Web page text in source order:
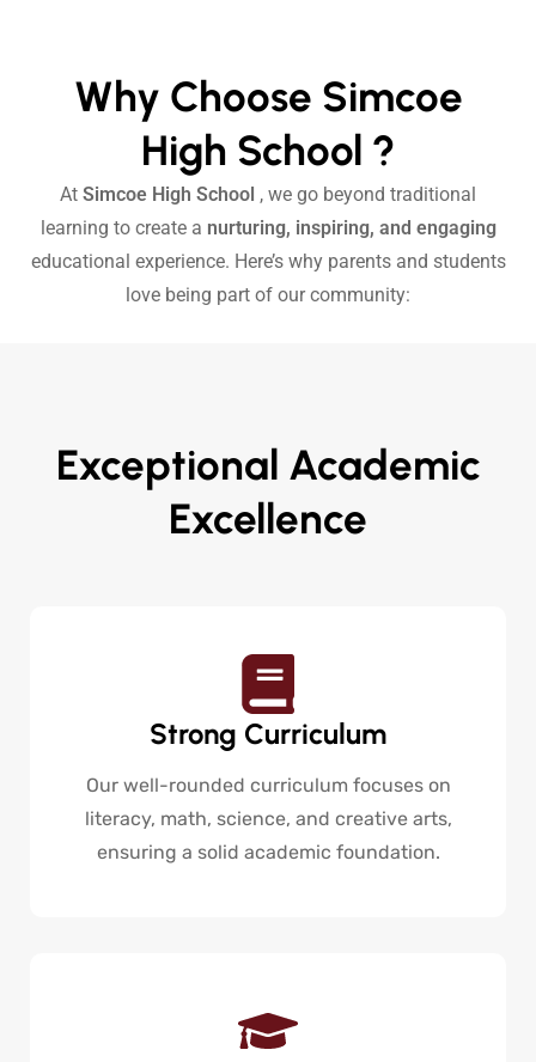
Why Choose Simcoe
High School ?
At Simcoe High School , we go beyond traditional
learning to create a nurturing, inspiring, and engaging
educational experience. Here’s why parents and students
love being part of our community:
Exceptional Academic
Excellence
Strong Curriculum
Our well-rounded curriculum focuses on
literacy, math, science, and creative arts,
ensuring a solid academic foundation.